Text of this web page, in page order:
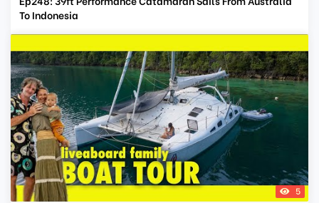
To Indonesia
5